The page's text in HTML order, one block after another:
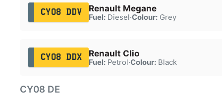
CY08 DDV Renault Megane
Fuel:Diesel·Colour:Grey
CY08 DDX Renault Clio
Fuel:Petrol·Colour:Black
CY08 DE